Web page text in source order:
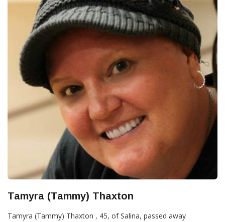
Tamyra (Tammy) Thaxton
Tamyra (Tammy) Thaxton , 45, of Salina, passed away